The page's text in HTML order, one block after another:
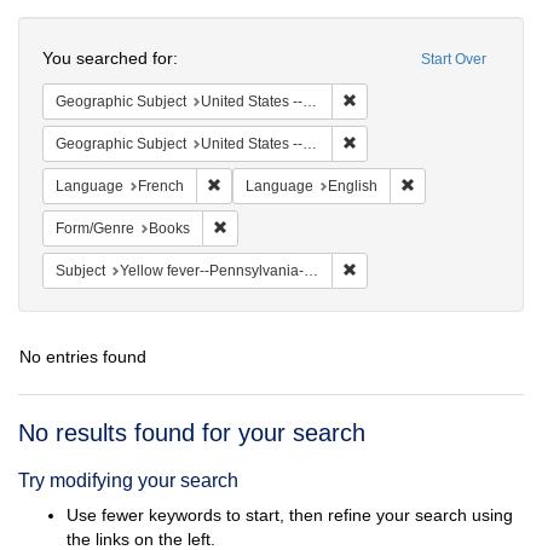
Colenda
Digital
Repository
Start Over
You searched for:
Geographic Subject United States -- Pennsylvania
Geographic Subject United States -- Pennsylvania -- Philadelphia
Language French Remove constraint Language: French
Language English
Form/Genre Books
Subject Yellow fever--Pennsylvania--Philadelphia
No entries found
Search
No results found for your search
Try modifying your search
Use fewer keywords to start, then refine your search using
the links on the left.